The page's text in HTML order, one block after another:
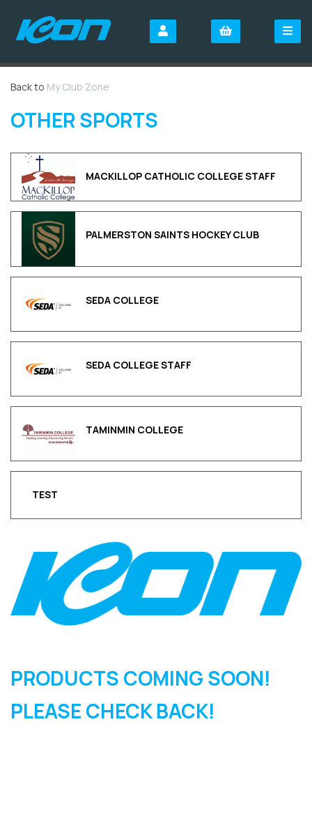
Back to My Club Zone
OTHER SPORTS
MACKILLOP CATHOLIC COLLEGE STAFF
PALMERSTON SAINTS HOCKEY CLUB
SEDA COLLEGE
SEDA COLLEGE STAFF
TAMINMIN COLLEGE
TEST
PRODUCTS COMING SOON!
PLEASE CHECK BACK!